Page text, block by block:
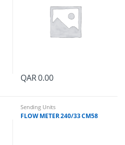
QAR0.00
Sending Units
FLOW METER 240/33 CM58